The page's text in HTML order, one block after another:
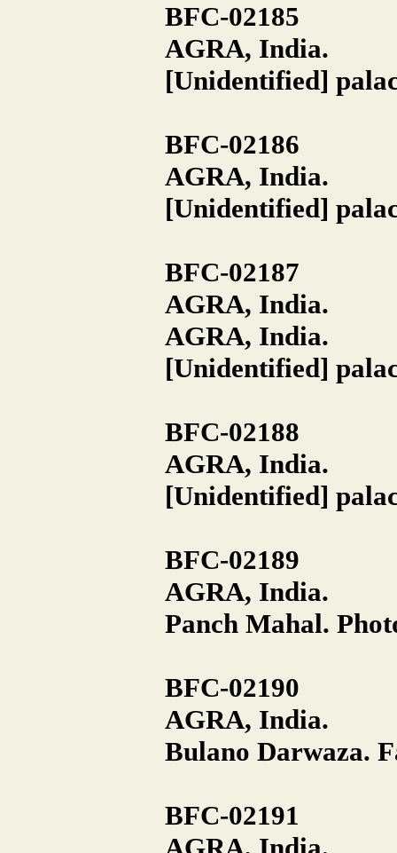
BFC-02185
AGRA, India.
[Unidentified]
BFC-02186
AGRA, India.
[Unidentified]
BFC-02187
AGRA, India.
AGRA, India.
[Unidentified]
BFC-02188
AGRA, India.
[Unidentified]
BFC-02189
AGRA, India.
Panch Mahal.
BFC-02190
AGRA, India.
Bulano Darwaza.
BFC-02191